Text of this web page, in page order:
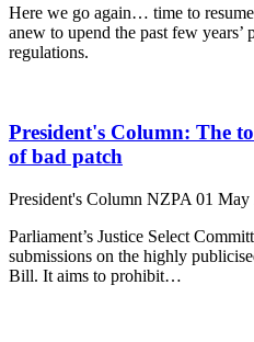
Here we go again… time to
anew to upend the past few
regulations.
President's Column: The
of bad patch
President's Column NZPA 01 May
Parliament’s Justice Select
submissions on the highly
Bill. It aims to prohibit…